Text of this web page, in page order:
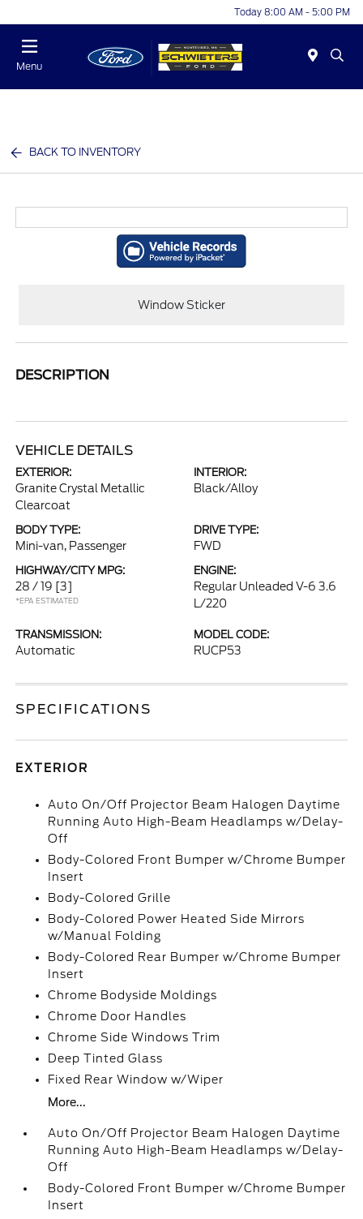
Today 8:00 AM - 5:00 PM
Menu
BACK TO INVENTORY
Window Sticker
DESCRIPTION
VEHICLE DETAILS
EXTERIOR:
Granite Crystal Metallic
Clearcoat
INTERIOR:
Black/Alloy
BODY TYPE:
Mini-van, Passenger
DRIVE TYPE:
FWD
HIGHWAY/CITY MPG:
28 / 19 [3]
*EPA ESTIMATED
ENGINE:
Regular Unleaded V-6 3.6
L/220
TRANSMISSION:
Automatic
MODEL CODE:
RUCP53
SPECIFICATIONS
EXTERIOR
Auto On/Off Projector Beam Halogen Daytime
Running Auto High-Beam Headlamps w/Delay-
Off
Body-Colored Front Bumper w/Chrome Bumper
Insert
Body-Colored Grille
Body-Colored Power Heated Side Mirrors
w/Manual Folding
Body-Colored Rear Bumper w/Chrome Bumper
Insert
Chrome Bodyside Moldings
Chrome Door Handles
Chrome Side Windows Trim
Deep Tinted Glass
Fixed Rear Window w/Wiper
More...
Auto On/Off Projector Beam Halogen Daytime
Running Auto High-Beam Headlamps w/Delay-
Off
Body-Colored Front Bumper w/Chrome Bumper
Insert